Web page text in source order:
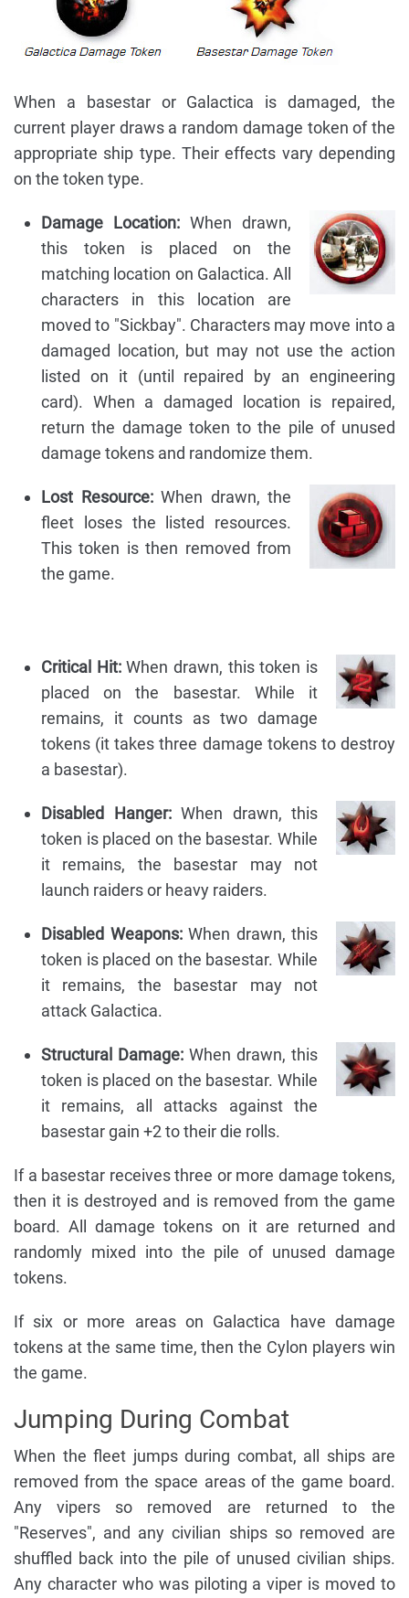
When a basestar or Galactica is damaged, the
current player draws a random damage token of the
appropriate ship type. Their effects vary depending
on the token type.
Damage Location: When drawn,
this token is placed on the
matching location on Galactica. All
characters in this location are
moved to "Sickbay". Characters may move into a
damaged location, but may not use the action
listed on it (until repaired by an engineering
card). When a damaged location is repaired,
return the damage token to the pile of unused
damage tokens and randomize them.
Lost Resource:When drawn, the
fleet loses the listed resources.
This token is then removed from
the game.
Critical Hit:When drawn, this token is
placed on the basestar. While it
remains, it counts as two damage
tokens (it takes three damage tokens to destroy
a basestar).
Disabled Hanger:When drawn, this
token is placed on the basestar. While
it remains, the basestar may not
launch raiders or heavy raiders.
Disabled Weapons:When drawn, this
token is placed on the basestar. While
it remains, the basestar may not
attack Galactica.
Structural Damage: When drawn, this
token is placed on the basestar. While
it remains, all attacks against the
basestar gain +2 to their die rolls.
If a basestar receives three or more damage tokens,
then it is destroyed and is removed from the game
board. All damage tokens on it are returned and
randomly mixed into the pile of unused damage
tokens.
If six or more areas on Galactica have damage
tokens at the same time, then the Cylon players win
the game.
Jumping During Combat
When the fleet jumps during combat, all ships are
removed from the space areas of the game board.
Any vipers so removed are returned to the
"Reserves", and any civilian ships so removed are
shuffled back into the pile of unused civilian ships.
Any character who was piloting a viper is moved to